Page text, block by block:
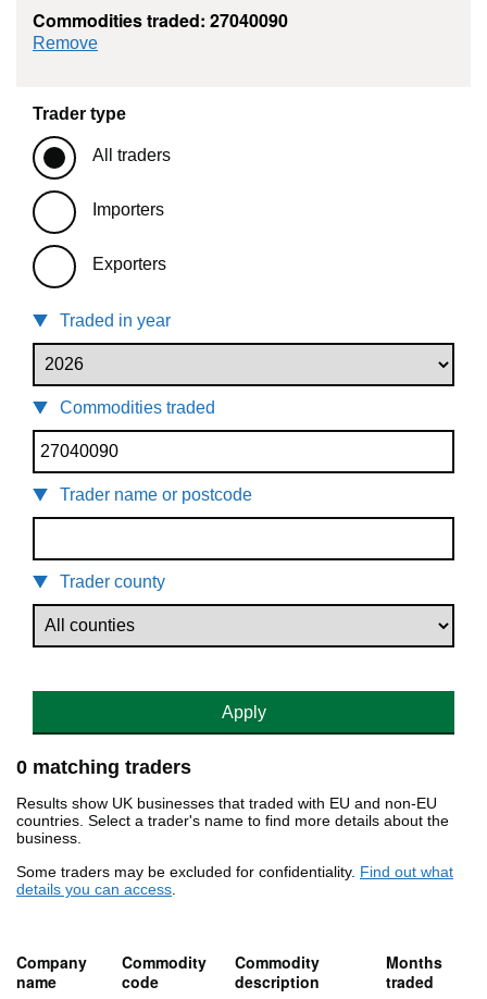
Commodities traded: 27040090
Remove
Trader type
All traders
Importers
Exporters
Traded in year
Commodities traded
Trader name or postcode
Trader county
Apply
0 matching traders
Results show UK businesses that traded with EU and non-EU
countries. Select a trader's name to find more details about the
business.
Some traders may be excluded for confidentiality. Find out what
details you can access.
Company
name
Commodity
code
Commodity
description
Months
traded